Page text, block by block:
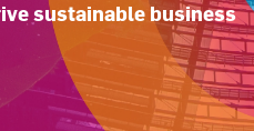
sustainable business